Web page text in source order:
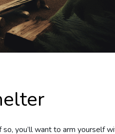
you’ll want to arm yourself